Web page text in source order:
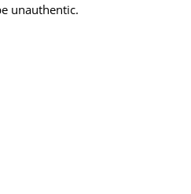
unauthentic.